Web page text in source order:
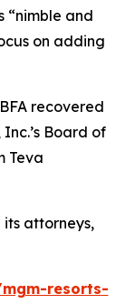
“nimble and
on adding
recovered
Board of
Teva
its attorneys,
resorts-